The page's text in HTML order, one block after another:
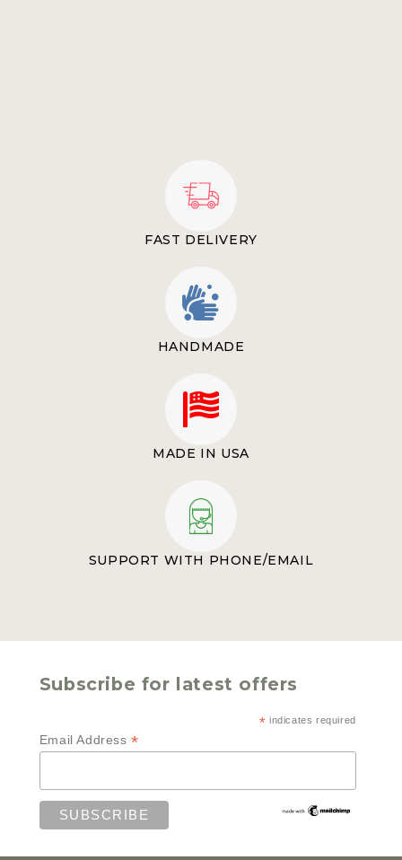
FAST DELIVERY
HANDMADE
MADE IN USA
SUPPORT WITH PHONE/EMAIL
Subscribe for latest offers
* indicates required
Email Address*